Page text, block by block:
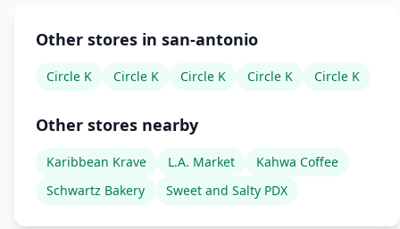
Other stores in san-antonio
Circle K Circle K Circle K Circle K Circle K
Other stores nearby
Karibbean Krave L.A. Market
Kahwa Coffee
Schwartz Bakery
Sweet and Salty PDX